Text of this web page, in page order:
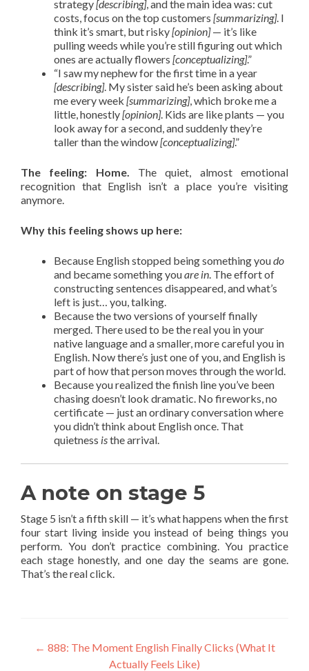
strategy[describing], and the main idea was: cut
costs, focus on the top customers [summarizing]. I
think it’s smart, but risky[opinion]— it’s like
pulling weeds while you’re still figuring out which
ones are actually flowers [conceptualizing].”
“I saw my nephew for the first time in a year
[describing]. My sister said he’s been asking about
me every week [summarizing], which broke me a
little, honestly[opinion]. Kids are like plants — you
look away for a second, and suddenly they’re
taller than the window[conceptualizing].”
The feeling: Home. The quiet, almost emotional
recognition that English isn’t a place you’re visiting
anymore.
Why this feeling shows up here:
Because English stopped being something youdo
and became something youare in. The effort of
constructing sentences disappeared, and what’s
left is just… you, talking.
Because the two versions of yourself finally
merged. There used to be the real you in your
native language and a smaller, more careful you in
English. Now there’s just one of you, and English is
part of how that person moves through the world.
Because you realized the finish line you’ve been
chasing doesn’t look dramatic. No fireworks, no
certificate — just an ordinary conversation where
you didn’t think about English once. That
quietness isthe arrival.
A note on stage 5
Stage 5 isn’t a fifth skill — it’s what happens when the first
four start living inside you instead of being things you
perform. You don’t practice combining. You practice
each stage honestly, and one day the seams are gone.
That’s the real click.
← 888: The Moment English Finally Clicks (What It
Actually Feels Like)